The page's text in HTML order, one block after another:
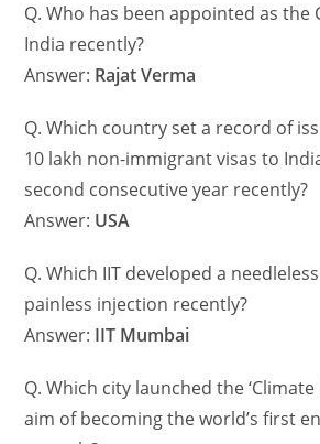
Q. Who has been appointed as the
India recently?
Answer: Rajat Verma
Q. Which country set a record of
10 lakh non-immigrant visas to
second consecutive year recently?
Answer: USA
Q. Which IIT developed a
painless injection recently?
Answer: IIT Mumbai
Q. Which city launched the
aim of becoming the world’s first